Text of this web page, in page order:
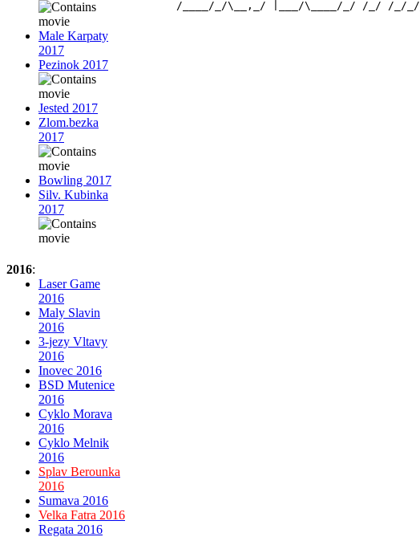
Male Karpaty
2017
Pezinok 2017
Jested 2017
Zlom.bezka
2017
Bowling 2017
Silv. Kubinka
2017
2016:
Laser Game
2016
Maly Slavin
2016
3-jezy Vltavy
2016
Inovec 2016
BSD Mutenice
2016
Cyklo Morava
2016
Cyklo Melnik
2016
Splav Berounka
2016
Sumava 2016
Velka Fatra 2016
Regata 2016